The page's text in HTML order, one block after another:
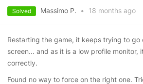
Solved Massimo P. • 18 months ago
Restarting the game, it keeps trying to go
screen... and as it is a low profile monitor,
correctly.
Found no way to force on the right one.